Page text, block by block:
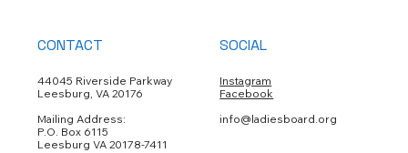
CONTACT
44045 Riverside Parkway
Leesburg, VA 20176
Mailing Address:
P.O. Box 6115
Leesburg VA 20178-7411
SOCIAL
Instagram
Facebook
info@ladiesboard.org